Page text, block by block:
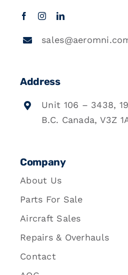
Address
Unit 106 – 3438,
B.C. Canada, V3Z
Company
About Us
Parts For Sale
Aircraft Sales
Repairs & Overhauls
Contact